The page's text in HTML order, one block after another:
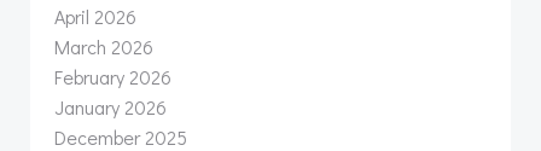
April 2026
March 2026
February 2026
January 2026
December 2025